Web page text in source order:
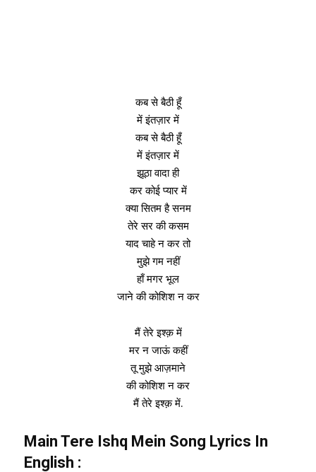
कब से बैठी हूँ
में इंतज़ार में
कब से बैठी हूँ
में इंतज़ार में
झूठा वादा ही
कर कोई प्यार में
क्या सितम है सनम
तेरे सर की कसम
याद चाहे न कर तो
मुझे गम नहीं
हाँ मगर भूल
जाने की कोशिश न कर
मैं तेरे इश्क़ में
मर न जाऊं कहीं
तू मुझे आज़माने
की कोशिश न कर
मैं तेरे इश्क़ में.
Main Tere Ishq Mein Song Lyrics In
English :